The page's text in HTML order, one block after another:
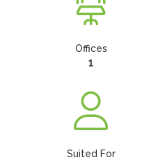
Offices
1
Suited For